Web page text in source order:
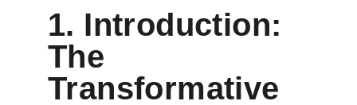
1. Introduction:
The
Transformative